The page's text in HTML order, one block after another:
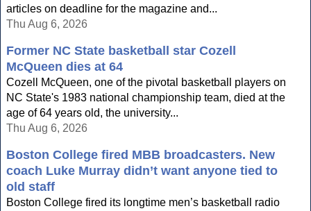
articles on deadline for the magazine and...
Thu Aug 6, 2026
Former NC State basketball star Cozell
McQueen dies at 64
Cozell McQueen, one of the pivotal basketball players on
NC State's 1983 national championship team, died at the
age of 64 years old, the university...
Thu Aug 6, 2026
Boston College fired MBB broadcasters. New
coach Luke Murray didn’t want anyone tied to
old staff
Boston College fired its longtime men’s basketball radio